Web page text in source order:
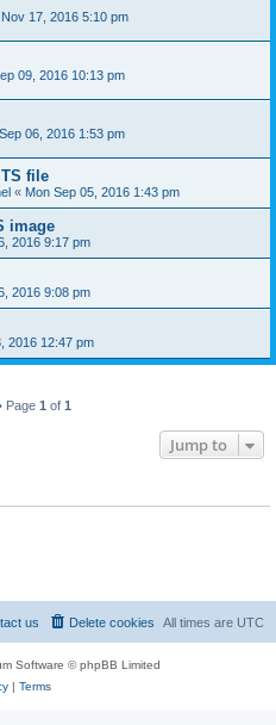
17, 2016 5:10 pm
09, 2016 10:13 pm
06, 2016 1:53 pm
file
« Mon Sep 05, 2016 1:43 pm
image
2016 9:17 pm
2016 9:08 pm
2016 12:47 pm
Page 1 of 1
Jump to
All times are UTC
Delete cookies
us
Software © phpBB Limited
| Terms